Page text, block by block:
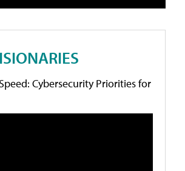
Cybersecurity Priorities for